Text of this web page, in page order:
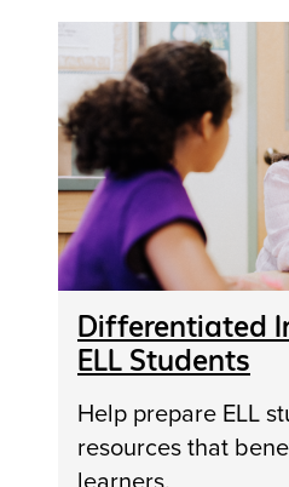
Differentiated
ELL Students
Help prepare ELL
resources that